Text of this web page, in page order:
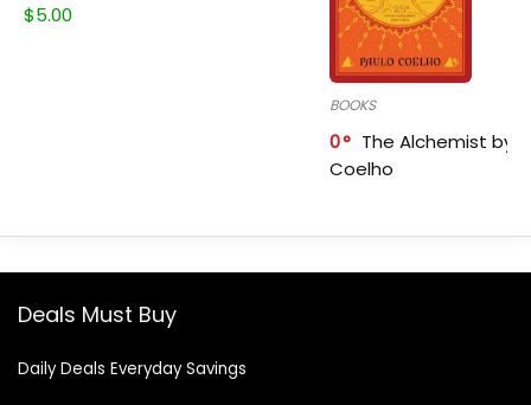
$5.00
BOOKS
0
The Alchemist by
Coelho
Deals Must Buy
Daily Deals Everyday Savings